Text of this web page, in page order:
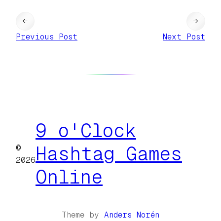
←
Previous Post
Next Post
→
©
2026
9 o'Clock
Hashtag Games
Online
Theme by Anders Norén